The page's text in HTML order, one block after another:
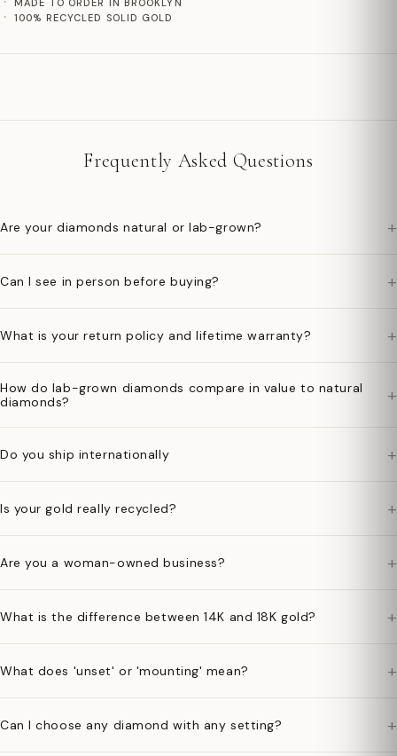
MADE TO ORDER IN BROOKLYN
100% RECYCLED SOLID GOLD
Frequently Asked Questions
Are your diamonds natural or lab-grown? +
Can I see in person before buying? +
What is your return policy and lifetime warranty? +
How do lab-grown diamonds compare in value to natural
diamonds?
+
Do you ship internationally +
Is your gold really recycled? +
Are you a woman-owned business? +
What is the difference between 14K and 18K gold? +
What does 'unset' or 'mounting' mean? +
Can I choose any diamond with any setting? +